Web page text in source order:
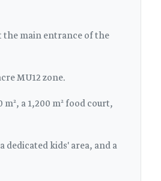
the main entrance of the
MU12 zone.
a 1,200 m² food court,
dedicated kids' area, and a